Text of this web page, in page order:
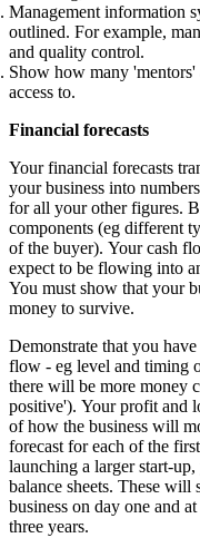
Management information
outlined. For example,
and quality control.
Show how many
access to.
Financial forecasts
Your financial forecasts
your business into
for all your other figures.
components (eg different
of the buyer). Your cash
expect to be flowing into
You must show that your
money to survive.
Demonstrate that you
flow - eg level and timing
there will be more money
positive'). Your profit and
of how the business will
forecast for each of the
launching a larger start-
balance sheets. These
business on day one and
three years.